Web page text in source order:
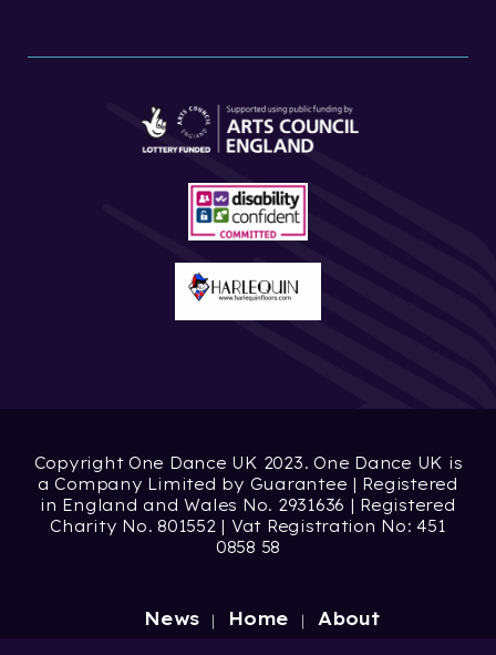
Copyright One Dance UK 2023. One Dance UK is
a Company Limited by Guarantee | Registered
in England and Wales No. 2931636 | Registered
Charity No. 801552 | Vat Registration No: 451
0858 58
News Home About